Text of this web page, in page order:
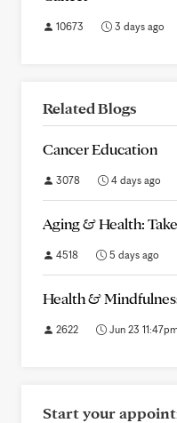
10673 3 days ago
Related Blogs
Cancer Education
3078 4 days ago
Aging & Health:
4518 5 days ago
Health &
2622 Jun 23 11:47pm
Start your